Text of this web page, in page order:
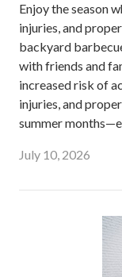
Enjoy the season
injuries, and
backyard
with friends and
increased risk of
injuries, and
summer
July 10, 2026